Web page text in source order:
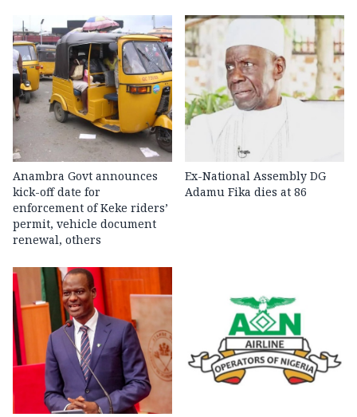
Anambra Govt announces
kick-off date for
enforcement of Keke riders’
permit, vehicle document
renewal, others
Ex-National Assembly DG
Adamu Fika dies at 86